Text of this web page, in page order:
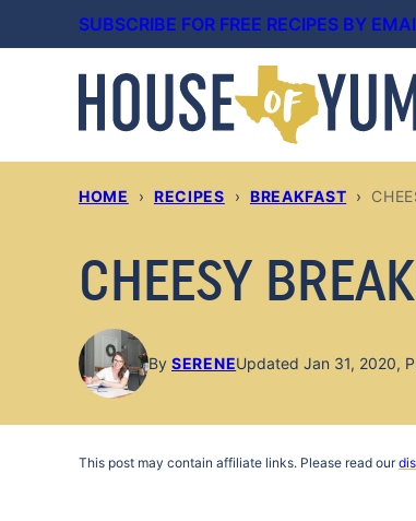
to
SUBSCRIBE FOR FREE RECIPES BY
HOME › RECIPES › BREAKFAST ›
CHEESY
By SERENEUpdated Jan 31, 2020,
This post may contain affiliate links. Please read our